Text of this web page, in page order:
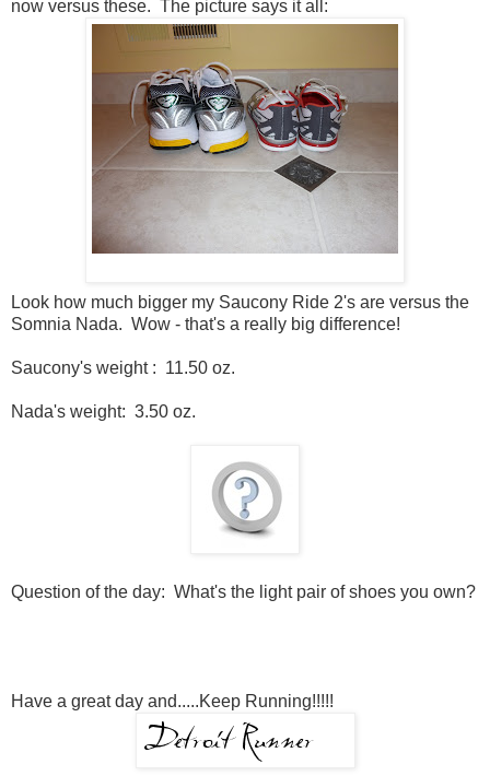
now versus these. The picture says it all:
Look how much bigger my Saucony Ride 2's are versus the
Somnia Nada. Wow - that's a really big difference!
Saucony's weight : 11.50 oz.
Nada's weight: 3.50 oz.
Question of the day: What's the light pair of shoes you own?
Have a great day and.....Keep Running!!!!!